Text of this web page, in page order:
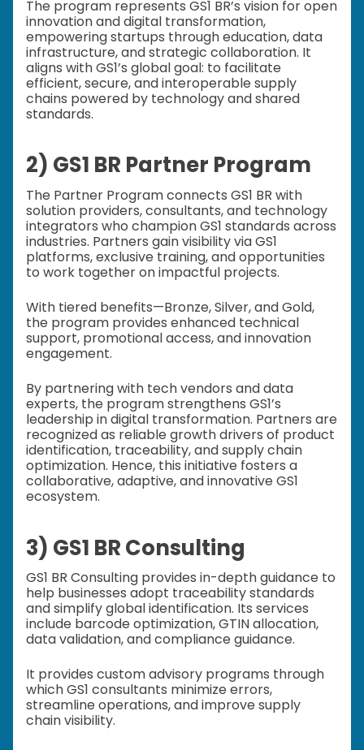
The program represents GS1 BR’s vision for open
innovation and digital transformation,
empowering startups through education, data
infrastructure, and strategic collaboration. It
aligns with GS1’s global goal: to facilitate
efficient, secure, and interoperable supply
chains powered by technology and shared
standards.
2) GS1 BR Partner Program
The Partner Program connects GS1 BR with
solution providers, consultants, and technology
integrators who champion GS1 standards across
industries. Partners gain visibility via GS1
platforms, exclusive training, and opportunities
to work together on impactful projects.
With tiered benefits—Bronze, Silver, and Gold,
the program provides enhanced technical
support, promotional access, and innovation
engagement.
By partnering with tech vendors and data
experts, the program strengthens GS1’s
leadership in digital transformation. Partners are
recognized as reliable growth drivers of product
identification, traceability, and supply chain
optimization. Hence, this initiative fosters a
collaborative, adaptive, and innovative GS1
ecosystem.
3) GS1 BR Consulting
GS1 BR Consulting provides in-depth guidance to
help businesses adopt traceability standards
and simplify global identification. Its services
include barcode optimization, GTIN allocation,
data validation, and compliance guidance.
It provides custom advisory programs through
which GS1 consultants minimize errors,
streamline operations, and improve supply
chain visibility.